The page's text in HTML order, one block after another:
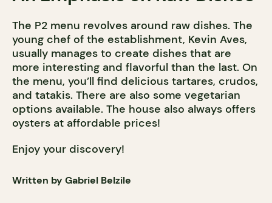
The P2 menu revolves around raw dishes. The
young chef of the establishment, Kevin Aves,
usually manages to create dishes that are
more interesting and flavorful than the last. On
the menu, you’ll find delicious tartares, crudos,
and tatakis. There are also some vegetarian
options available. The house also always offers
oysters at affordable prices!
Enjoy your discovery!
Written by Gabriel Belzile